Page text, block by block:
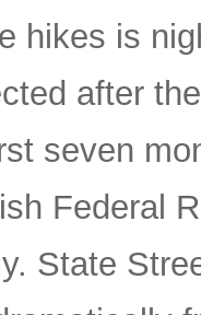
hikes is
after
seven
Federal
State